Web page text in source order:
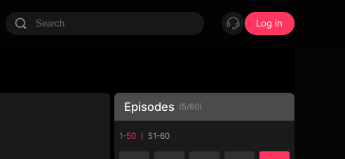
Log in
Episodes (5/60)
1-50 51-60